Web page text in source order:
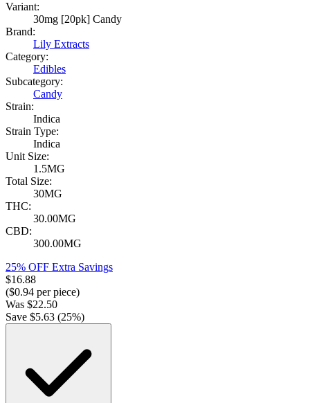
Variant:
30mg [20pk] Candy
Brand:
Lily Extracts
Category:
Edibles
Subcategory:
Candy
Strain:
Indica
Strain Type:
Indica
Unit Size:
1.5MG
Total Size:
30MG
THC:
30.00MG
CBD:
300.00MG
25% OFF Extra Savings
$16.88
($0.94 per piece)
Was $22.50
Save $5.63 (25%)